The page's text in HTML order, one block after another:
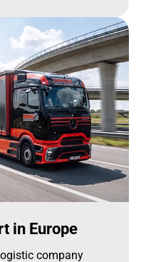
in Europe
company